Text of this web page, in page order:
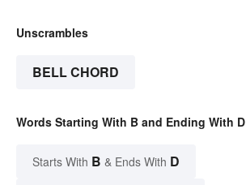
Unscrambles
BELL CHORD
Words Starting With B and Ending With D
Starts With B & Ends With D